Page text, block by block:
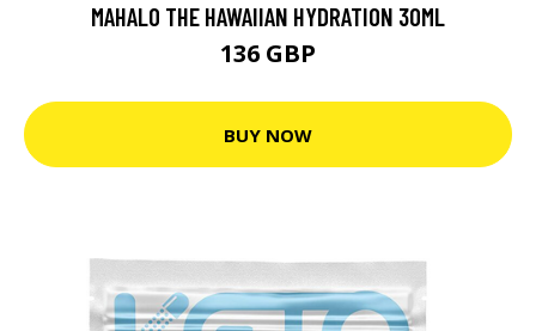
MAHALO THE HAWAIIAN HYDRATION 30ML
136 GBP
BUY NOW